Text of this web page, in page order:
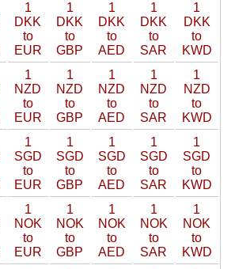
1
DKK
to
EUR
1
DKK
to
GBP
1
DKK
to
AED
1
DKK
to
SAR
1
DKK
to
KWD
1
NZD
to
EUR
1
NZD
to
GBP
1
NZD
to
AED
1
NZD
to
SAR
1
NZD
to
KWD
1
SGD
to
EUR
1
SGD
to
GBP
1
SGD
to
AED
1
SGD
to
SAR
1
SGD
to
KWD
1
NOK
to
EUR
1
NOK
to
GBP
1
NOK
to
AED
1
NOK
to
SAR
1
NOK
to
KWD